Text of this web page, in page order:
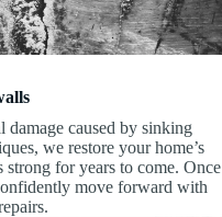
damage caused by sinking
we restore your home’s
for years to come. Once
move forward with